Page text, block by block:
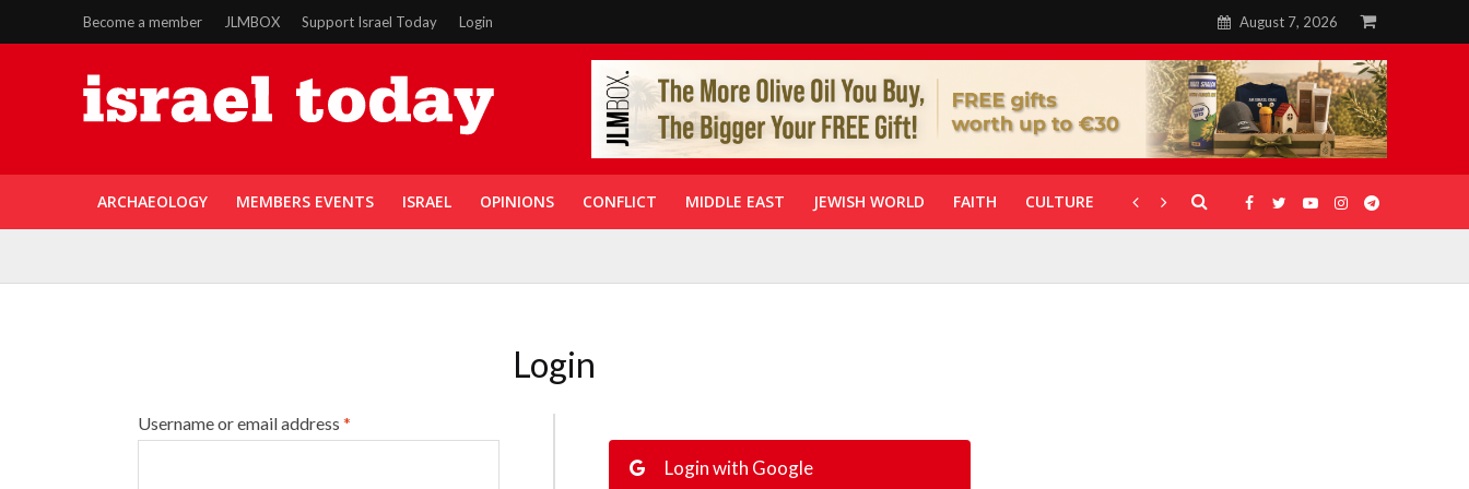
Become a member JLMBOX Support Israel Today Login August 7, 2026
ARCHAEOLOGY MEMBERS EVENTS ISRAEL OPINIONS CONFLICT MIDDLE EAST JEWISH WORLD FAITH CULTURE CORONAVIRUS GALLERIES
Login
Username or email address *
Login with Google